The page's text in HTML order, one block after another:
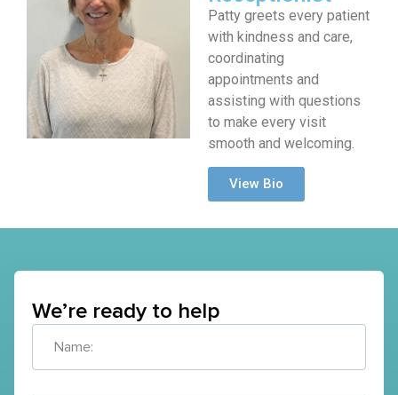
Patty greets every patient
with kindness and care,
coordinating
appointments and
assisting with questions
to make every visit
smooth and welcoming.
View Bio
We’re ready to help